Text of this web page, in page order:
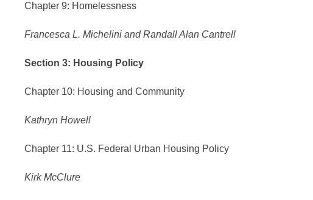
Chapter 9: Homelessness
Francesca L. Michelini and Randall Alan Cantrell
Section 3: Housing Policy
Chapter 10: Housing and Community
Kathryn Howell
Chapter 11: U.S. Federal Urban Housing Policy
Kirk McClure